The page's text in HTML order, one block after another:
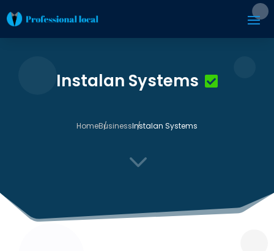
Instalan Systems
HomeBusinessInstalan Systems
3